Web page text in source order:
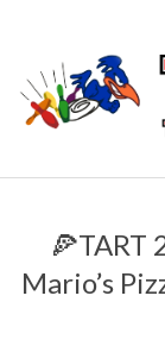
content
T
H
E
Menu🍕TART
Mario’s